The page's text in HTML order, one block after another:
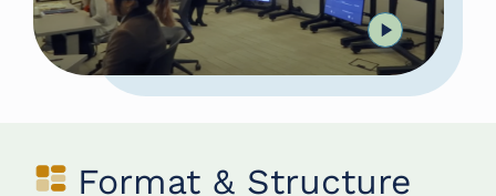
Format & Structure